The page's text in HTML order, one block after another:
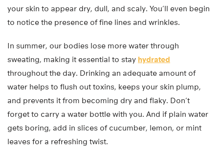
your skin to appear dry, dull, and scaly. You’ll even begin
to notice the presence of fine lines and wrinkles.
In summer, our bodies lose more water through
sweating, making it essential to stay hydrated
throughout the day. Drinking an adequate amount of
water helps to flush out toxins, keeps your skin plump,
and prevents it from becoming dry and flaky. Don’t
forget to carry a water bottle with you. And if plain water
gets boring, add in slices of cucumber, lemon, or mint
leaves for a refreshing twist.